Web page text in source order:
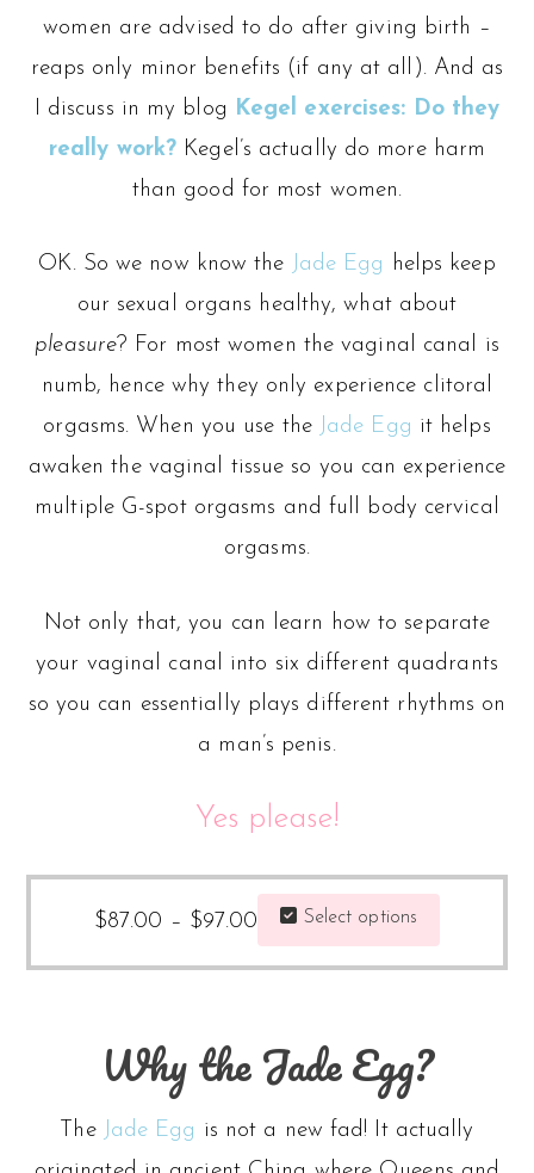
women are advised to do after giving birth –
reaps only minor benefits (if any at all). And as
I discuss in my blog
Kegel exercises: Do they
really work? Kegel’s actually do more harm
than good for most women.
OK. So we now know the Jade Egg helps keep
our sexual organs healthy, what about
pleasure? For most women the vaginal canal is
numb, hence why they only experience clitoral
orgasms. When you use the Jade Egg it helps
awaken the vaginal tissue so you can experience
multiple G-spot orgasms and full body cervical
orgasms.
Not only that, you can learn how to separate
your vaginal canal into six different quadrants
so you can essentially plays different rhythms on
a man’s penis.
Yes please!
$87.00 – $97.00 Price
range:
$97.00
Select options
The
options
Why the Jade Egg?
The Jade Egg is not a new fad! It actually